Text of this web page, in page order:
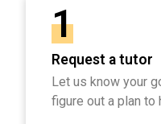
1
Request a tutor
Let us know your
figure out a plan to